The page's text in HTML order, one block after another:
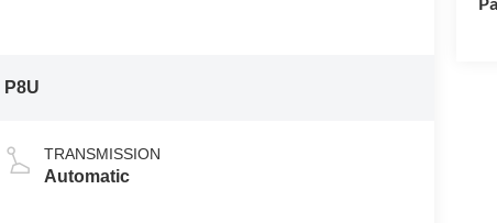
P8U
TRANSMISSION
Automatic